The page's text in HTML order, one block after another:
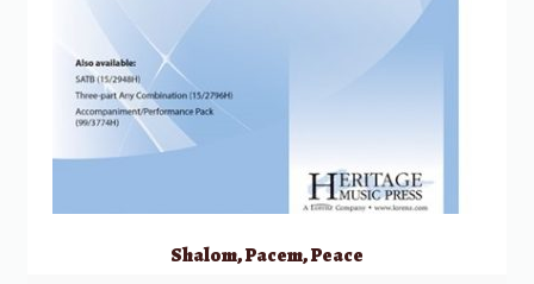
Shalom, Pacem, Peace